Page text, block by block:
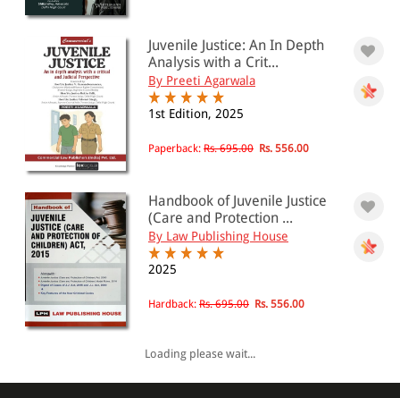
Juvenile Justice: An In Depth
Analysis with a Crit...
By Preeti Agarwala
1st Edition, 2025
Paperback: Rs. 695.00 Rs. 556.00
Handbook of Juvenile Justice
(Care and Protection ...
By Law Publishing House
2025
Hardback: Rs. 695.00 Rs. 556.00
Loading please wait...